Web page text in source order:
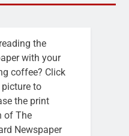
the
with your
coffee? Click
to
the print
of The
Newspaper